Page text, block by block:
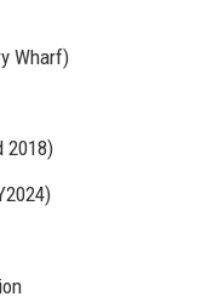
Wharf)
2018)